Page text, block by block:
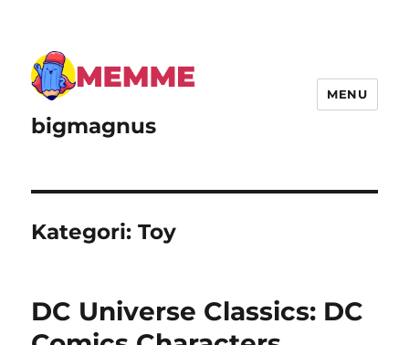
bigmagnus
MENU
Kategori:Toy
DC Universe Classics: DC